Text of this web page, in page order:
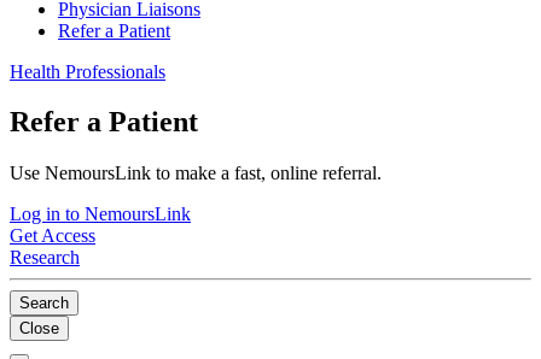
Physician Liaisons
Refer a Patient
Health Professionals
Refer a Patient
Use NemoursLink to make a fast, online referral.
Log in to NemoursLink
Get Access
Research
Search
Close